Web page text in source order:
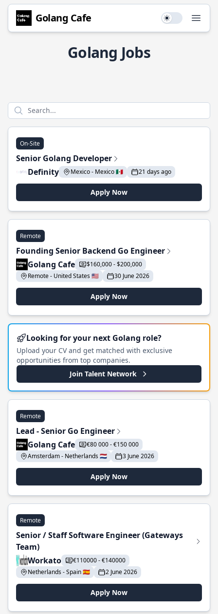
Golang Cafe Use setting
Golang Jobs
On-Site
Senior Golang Developer
Definity
Mexico - Mexico 🇲🇽 21 days ago
Apply Now
Remote
Founding Senior Backend Go Engineer
Golang Cafe
$160,000 - $200,000
Remote - United States 🇺🇸
30 June 2026
Apply Now
Looking for your next Golang role?
Upload your CV and get matched with exclusive
opportunities from top companies.
Join Talent Network
Remote
Lead - Senior Go Engineer
Golang Cafe
€80 000 - €150 000
Amsterdam - Netherlands 🇳🇱
3 June 2026
Apply Now
Remote
Senior / Staff Software Engineer (Gateways
Team)
Workato
€110000 - €140000
Netherlands - Spain 🇪🇸
2 June 2026
Apply Now